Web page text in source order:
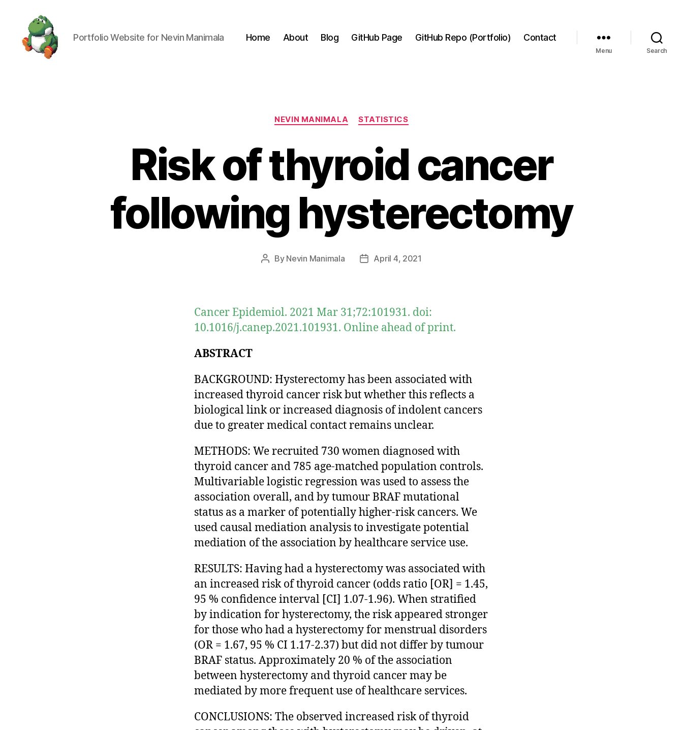
Portfolio Website for Nevin Manimala Home About Blog GitHub Page GitHub Repo (Portfolio) Contact
Menu Search
Categories
NEVIN MANIMALA STATISTICS
Risk of thyroid cancer
following hysterectomy
Post
By Nevin Manimala
PostApril 4, 2021
Cancer Epidemiol. 2021 Mar 31;72:101931. doi:
10.1016/j.canep.2021.101931. Online ahead of print.
ABSTRACT
BACKGROUND: Hysterectomy has been associated with
increased thyroid cancer risk but whether this reflects a
biological link or increased diagnosis of indolent cancers
due to greater medical contact remains unclear.
METHODS: We recruited 730 women diagnosed with
thyroid cancer and 785 age-matched population controls.
Multivariable logistic regression was used to assess the
association overall, and by tumour BRAF mutational
status as a marker of potentially higher-risk cancers. We
used causal mediation analysis to investigate potential
mediation of the association by healthcare service use.
RESULTS: Having had a hysterectomy was associated with
an increased risk of thyroid cancer (odds ratio [OR] = 1.45,
95 % confidence interval [CI] 1.07-1.96). When stratified
by indication for hysterectomy, the risk appeared stronger
for those who had a hysterectomy for menstrual disorders
(OR = 1.67, 95 % CI 1.17-2.37) but did not differ by tumour
BRAF status. Approximately 20 % of the association
between hysterectomy and thyroid cancer may be
mediated by more frequent use of healthcare services.
CONCLUSIONS: The observed increased risk of thyroid